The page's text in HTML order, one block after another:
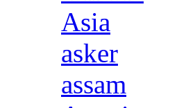
Asia
asker
assam